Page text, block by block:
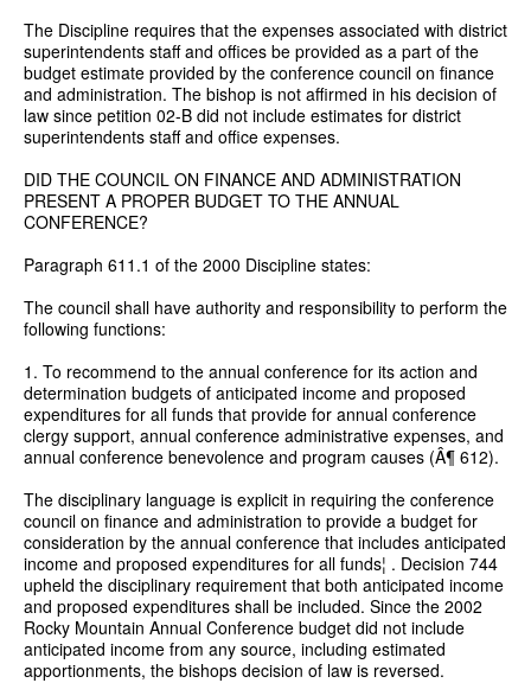
The Discipline requires that the expenses associated with district
superintendents staff and offices be provided as a part of the
budget estimate provided by the conference council on finance
and administration. The bishop is not affirmed in his decision of
law since petition 02-B did not include estimates for district
superintendents staff and office expenses.
DID THE COUNCIL ON FINANCE AND ADMINISTRATION
PRESENT A PROPER BUDGET TO THE ANNUAL
CONFERENCE?
Paragraph 611.1 of the 2000 Discipline states:
The council shall have authority and responsibility to perform the
following functions:
1. To recommend to the annual conference for its action and
determination budgets of anticipated income and proposed
expenditures for all funds that provide for annual conference
clergy support, annual conference administrative expenses, and
annual conference benevolence and program causes (Â¶ 612).
The disciplinary language is explicit in requiring the conference
council on finance and administration to provide a budget for
consideration by the annual conference that includes anticipated
income and proposed expenditures for all funds¦ . Decision 744
upheld the disciplinary requirement that both anticipated income
and proposed expenditures shall be included. Since the 2002
Rocky Mountain Annual Conference budget did not include
anticipated income from any source, including estimated
apportionments, the bishops decision of law is reversed.